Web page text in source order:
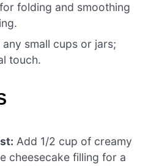
folding and smoothing
any small cups or jars;
touch.
Add 1/2 cup of creamy
cheesecake filling for a